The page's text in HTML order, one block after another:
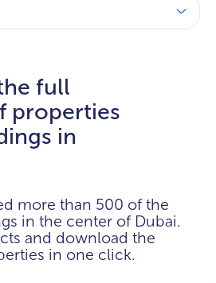
full
properties
in
more than 500 of the
in the center of Dubai.
and download the
in one click.